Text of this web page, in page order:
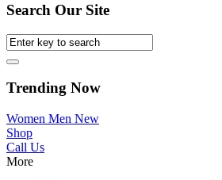
Search Our Site
Trending Now
Women Men New
Shop
Call Us
More